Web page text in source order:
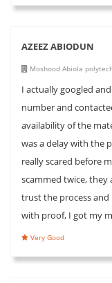
AZEEZ ABIODUN
Moshood Abiola
I actually googled
number and
availability of the
was a delay with the
really scared before
scammed twice,
trust the process
with proof, I got my
Very Good